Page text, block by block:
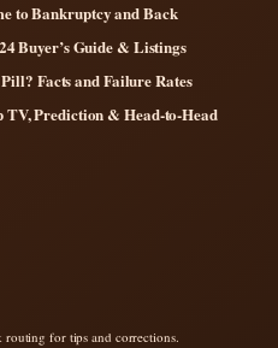
to Bankruptcy and Back
Buyer’s Guide & Listings
Facts and Failure Rates
TV, Prediction & Head-to-Head
routing for tips and corrections.